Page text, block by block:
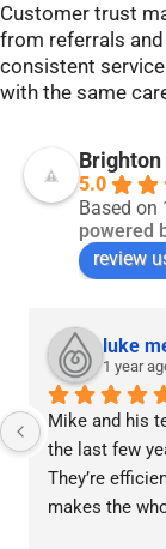
Customer trust
from referrals
consistent
with the same
5.0
Based on
powered
review
luke
1 year
Mike and his
the last few
They’re
makes the